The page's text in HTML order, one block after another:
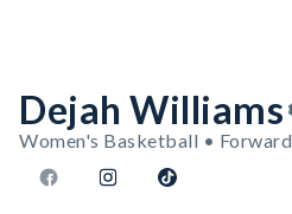
Dejah Williams
Women's Basketball • Forward